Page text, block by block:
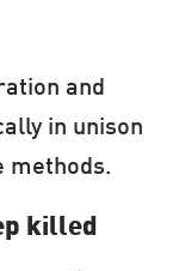
and
in unison
methods.
killed